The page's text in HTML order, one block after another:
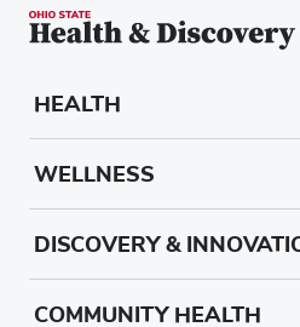
HEALTH
WELLNESS
DISCOVERY &
COMMUNITY HEALTH